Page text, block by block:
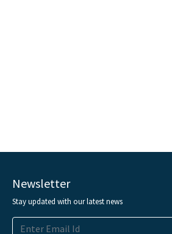
Newsletter
Stay updated with our latest news